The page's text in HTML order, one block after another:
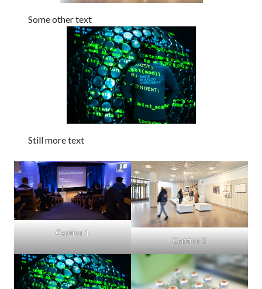
Some other text
Still more text
Caption 1
Caption 2